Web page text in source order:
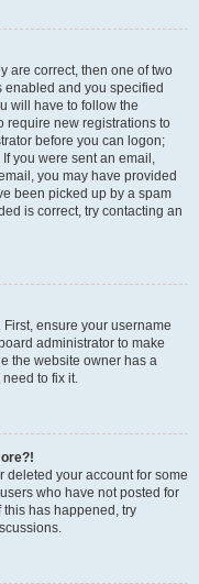
are correct, then one of two
enabled and you specified
will have to follow the
require new registrations to
before you can logon;
you were sent an email,
you may have provided
been picked up by a spam
is correct, try contacting an
ensure your username
administrator to make
the website owner has a
to fix it.
deleted your account for some
who have not posted for
this has happened, try